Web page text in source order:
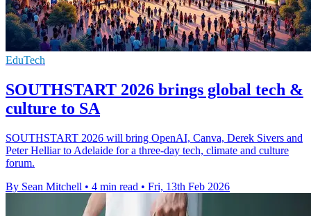
EduTech
SOUTHSTART 2026 brings global tech &
culture to SA
SOUTHSTART 2026 will bring OpenAI, Canva, Derek Sivers and
Peter Helliar to Adelaide for a three-day tech, climate and culture
forum.
By Sean Mitchell • 4 min read • Fri, 13th Feb 2026